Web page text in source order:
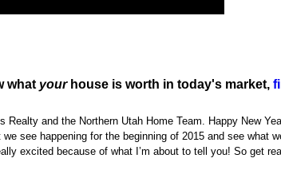
what yourhouse is worth in today's market,
and the Northern Utah Home Team. Happy New
see happening for the beginning of 2015 and see what
excited because of what I’m about to tell you! So get